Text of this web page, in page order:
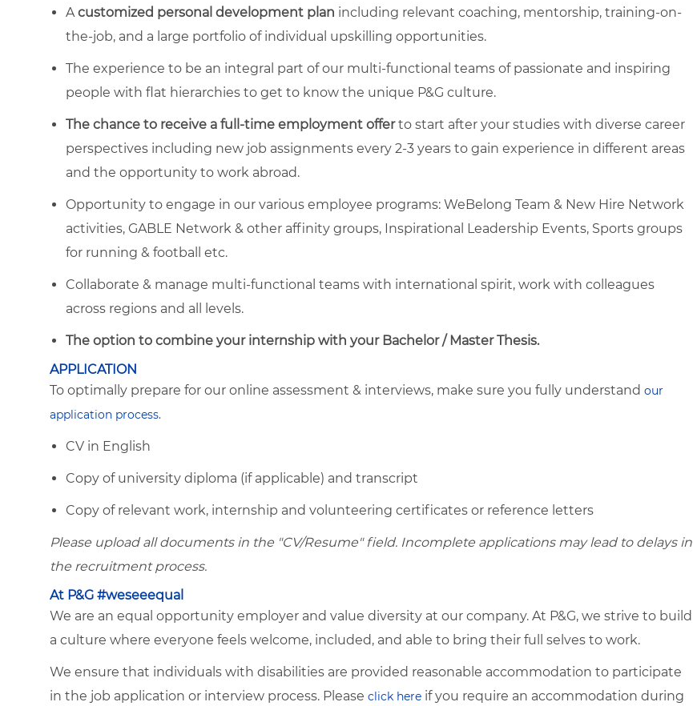
A customized personal development plan including relevant coaching, mentorship, training-on-
the-job, and a large portfolio of individual upskilling opportunities.
The experience to be an integral part of our multi-functional teams of passionate and inspiring
people with flat hierarchies to get to know the unique P&G culture.
The chance to receive a full-time employment offerto start after your studies with diverse career
perspectives including new job assignments every 2-3 years to gain experience in different areas
and the opportunity to work abroad.
Opportunity to engage in our various employee programs: WeBelong Team & New Hire Network
activities, GABLE Network & other affinity groups, Inspirational Leadership Events, Sports groups
for running & football etc.
Collaborate & manage multi-functional teams with international spirit, work with colleagues
across regions and all levels.
The option to combine your internship with your Bachelor / Master Thesis.
APPLICATION
To optimally prepare for our online assessment & interviews, make sure you fully understand our
application process.
CV in English
Copy of university diploma (if applicable) and transcript
Copy of relevant work, internship and volunteering certificates or reference letters
Please upload all documents in the "CV/Resume" field. Incomplete applications may lead to delays in
the recruitment process.
At P&G #weseeequal
We are an equal opportunity employer and value diversity at our company. At P&G, we strive to build
a culture where everyone feels welcome, included, and able to bring their full selves to work.
We ensure that individuals with disabilities are provided reasonable accommodation to participate
in the job application or interview process. Please click here if you require an accommodation during